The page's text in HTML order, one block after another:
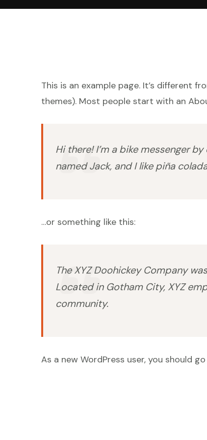
This is an example page. It’s different
themes). Most people start with an
Hi there! I’m a bike messenger
named Jack, and I like piña
…or something like this:
The XYZ Doohickey Company
Located in Gotham City, XYZ
community.
As a new WordPress user, you should